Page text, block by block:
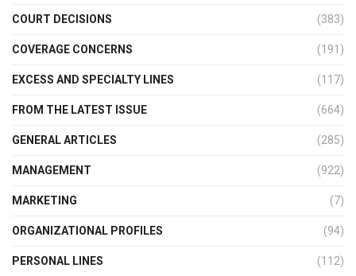
COURT DECISIONS (383)
COVERAGE CONCERNS (191)
EXCESS AND SPECIALTY LINES (117)
FROM THE LATEST ISSUE (664)
GENERAL ARTICLES (285)
MANAGEMENT (922)
MARKETING (7)
ORGANIZATIONAL PROFILES (94)
PERSONAL LINES (112)